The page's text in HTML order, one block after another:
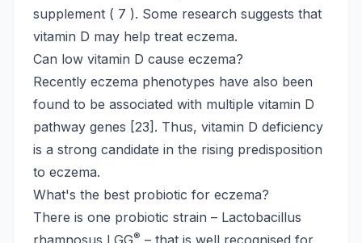
supplement ( 7 ). Some research suggests that
vitamin D may help treat eczema.
Can low vitamin D cause eczema?
Recently eczema phenotypes have also been
found to be associated with multiple vitamin D
pathway genes [23]. Thus, vitamin D deficiency
is a strong candidate in the rising predisposition
to eczema.
What's the best probiotic for eczema?
There is one probiotic strain – Lactobacillus
rhamnosus LGG® – that is well recognised for